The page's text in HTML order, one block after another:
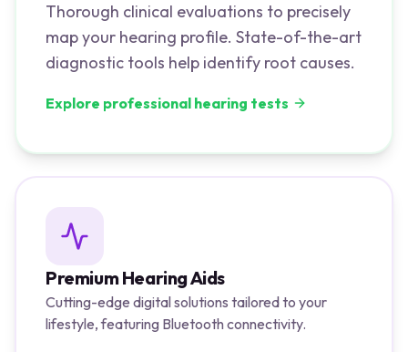
Thorough clinical evaluations to precisely
map your hearing profile. State-of-the-art
diagnostic tools help identify root causes.
Explore professional hearing tests
Premium Hearing Aids
Cutting-edge digital solutions tailored to your
lifestyle, featuring Bluetooth connectivity.